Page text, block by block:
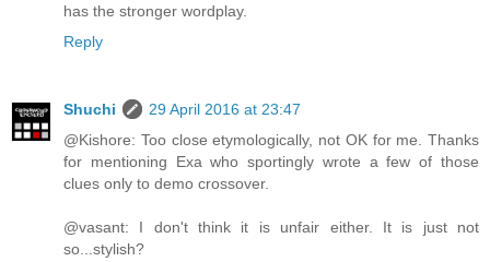
has the stronger wordplay.
Reply
Shuchi
29 April 2016 at 23:47
@Kishore: Too close etymologically, not OK for me. Thanks
for mentioning Exa who sportingly wrote a few of those
clues only to demo crossover.
@vasant: I don't think it is unfair either. It is just not
so...stylish?